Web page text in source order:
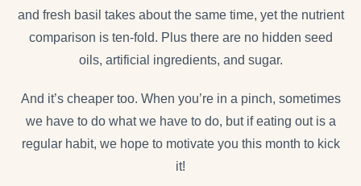
and fresh basil takes about the same time, yet the nutrient
comparison is ten-fold. Plus there are no hidden seed
oils, artificial ingredients, and sugar.
And it’s cheaper too. When you’re in a pinch, sometimes
we have to do what we have to do, but if eating out is a
regular habit, we hope to motivate you this month to kick
it!